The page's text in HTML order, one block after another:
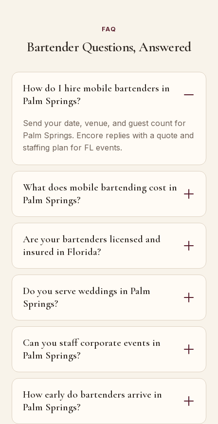
FAQ
Bartender Questions, Answered
How do I hire mobile bartenders in
Palm Springs?
Send your date, venue, and guest count for
Palm Springs. Encore replies with a quote and
staffing plan for FL events.
What does mobile bartending cost in
Palm Springs?
Are your bartenders licensed and
insured in Florida?
Do you serve weddings in Palm
Springs?
Can you staff corporate events in
Palm Springs?
How early do bartenders arrive in
Palm Springs?